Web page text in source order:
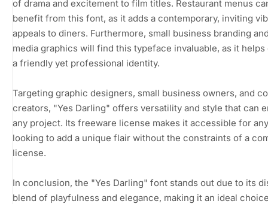
of drama and excitement to film titles. Restaurant menus
benefit from this font, as it adds a contemporary, inviting
appeals to diners. Furthermore, small business branding
media graphics will find this typeface invaluable, as it helps
a friendly yet professional identity.
Targeting graphic designers, small business owners, and
creators, "Yes Darling" offers versatility and style that can
any project. Its freeware license makes it accessible for
looking to add a unique flair without the constraints of a
license.
In conclusion, the "Yes Darling" font stands out due to its
blend of playfulness and elegance, making it an ideal